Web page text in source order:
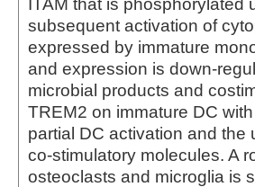
ITAM that is
subsequent activation of
expressed by immature
and expression is down-
microbial products and
TREM2 on immature DC
partial DC activation and
co-stimulatory molecules. A
osteoclasts and microglia is